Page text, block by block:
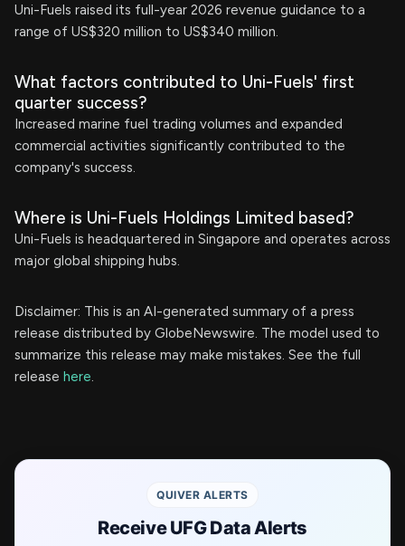
Uni-Fuels raised its full-year 2026 revenue guidance to a
range of US$320 million to US$340 million.
What factors contributed to Uni-Fuels' first
quarter success?
Increased marine fuel trading volumes and expanded
commercial activities significantly contributed to the
company's success.
Where is Uni-Fuels Holdings Limited based?
Uni-Fuels is headquartered in Singapore and operates across
major global shipping hubs.
Disclaimer: This is an AI-generated summary of a press
release distributed by GlobeNewswire. The model used to
summarize this release may make mistakes. See the full
release here.
QUIVER ALERTS
Receive UFG Data Alerts